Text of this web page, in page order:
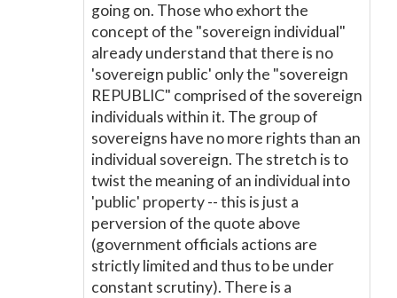
going on. Those who exhort the
concept of the "sovereign individual"
already understand that there is no
'sovereign public' only the "sovereign
REPUBLIC" comprised of the sovereign
individuals within it. The group of
sovereigns have no more rights than an
individual sovereign. The stretch is to
twist the meaning of an individual into
'public' property -- this is just a
perversion of the quote above
(government officials actions are
strictly limited and thus to be under
constant scrutiny). There is a